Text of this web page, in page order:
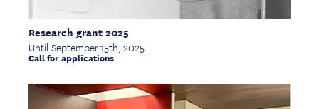
Research grant 2025
Until September 15th, 2025
Call for applications